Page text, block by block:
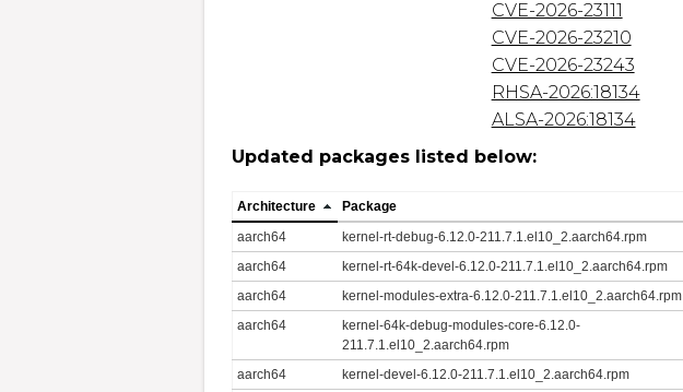
CVE-2026-23111
CVE-2026-23210
CVE-2026-23243
RHSA-2026:18134
ALSA-2026:18134
Updated packages listed below:
Architecture Package
aarch64
kernel-rt-debug-6.12.0-211.7.1.el10_2.aarch64.rpm
aarch64
kernel-rt-64k-devel-6.12.0-211.7.1.el10_2.aarch64.rpm
aarch64
kernel-modules-extra-6.12.0-211.7.1.el10_2.aarch64.rpm
aarch64
kernel-64k-debug-modules-core-6.12.0-
211.7.1.el10_2.aarch64.rpm
aarch64 kernel-devel-6.12.0-211.7.1.el10_2.aarch64.rpm